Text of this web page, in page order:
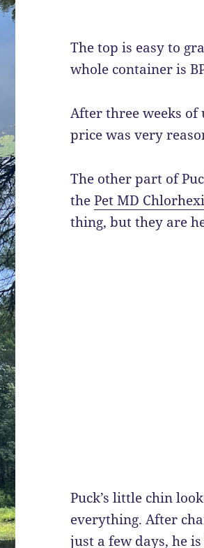
The top is easy to
whole container is
After three weeks
price was very
The other part of
thePet MD
thing, but they are
Puck’s little chin
everything. After
just a few days, he